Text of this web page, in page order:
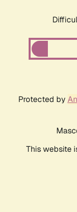
Protected by
This website